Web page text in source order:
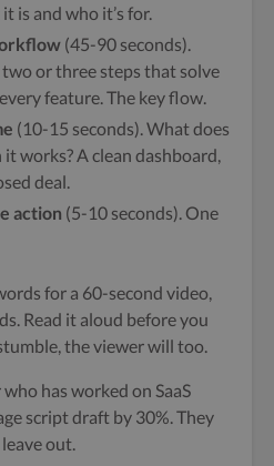
is and who it’s for.
(45-90 seconds).
or three steps that solve
feature. The key flow.
(10-15 seconds). What does
it works? A clean dashboard,
deal.
action (5-10 seconds). One
for a 60-second video,
Read it aloud before you
the viewer will too.
has worked on SaaS
script draft by 30%. They
out.